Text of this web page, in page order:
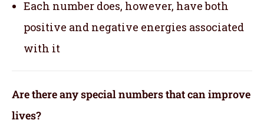
Each number does, however, have both
positive and negative energies associated
with it
Are there any special numbers that can improve
lives?